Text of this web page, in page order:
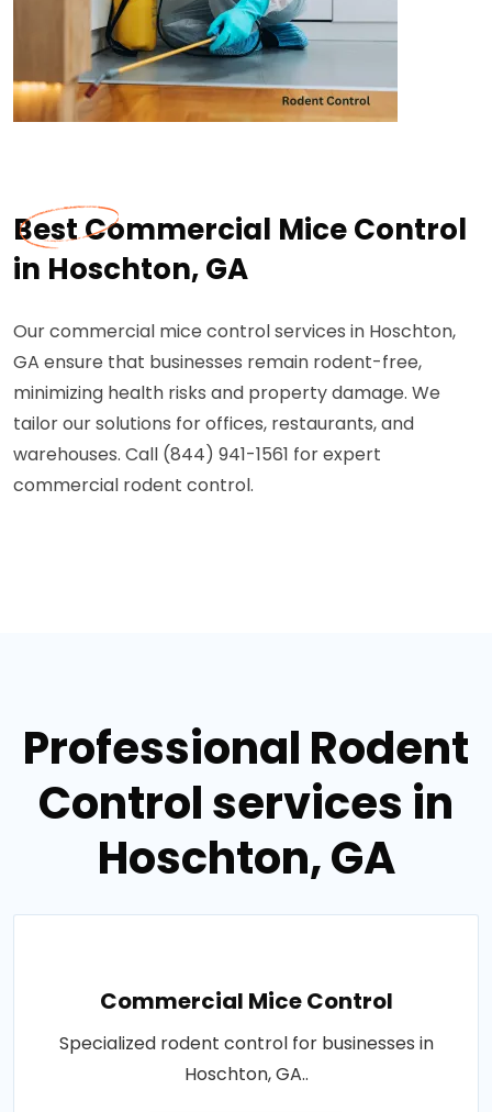
Best Commercial Mice Control
in Hoschton, GA
Our commercial mice control services in Hoschton,
GA ensure that businesses remain rodent-free,
minimizing health risks and property damage. We
tailor our solutions for offices, restaurants, and
warehouses. Call (844) 941-1561 for expert
commercial rodent control.
Professional Rodent
Control services in
Hoschton, GA
Commercial Mice Control
Specialized rodent control for businesses in
Hoschton, GA..